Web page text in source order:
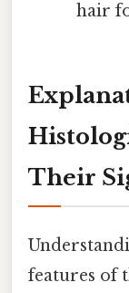
hair
Their
features of